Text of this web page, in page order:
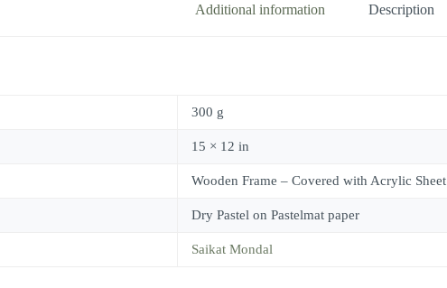
Additional information Description
300 g
15 × 12 in
Wooden Frame – Covered with Acrylic Sheet
Dry Pastel on Pastelmat paper
Saikat Mondal